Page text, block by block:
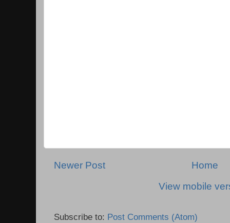
Newer Post
Home
View mobile
Subscribe to: Post Comments (Atom)